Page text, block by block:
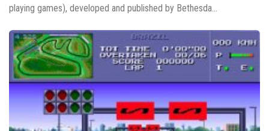
playing games), developed and published by Bethesda...